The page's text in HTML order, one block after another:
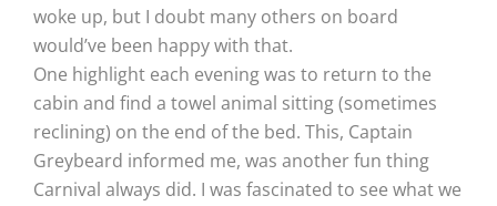
woke up, but I doubt many others on board
would’ve been happy with that.
One highlight each evening was to return to the
cabin and find a towel animal sitting (sometimes
reclining) on the end of the bed. This, Captain
Greybeard informed me, was another fun thing
Carnival always did. I was fascinated to see what we